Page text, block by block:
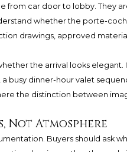
from car door to lobby. They
whether the porte-
drawings, approved
the arrival looks
busy dinner-hour valet
the distinction between
Not Atmosphere
Buyers should ask